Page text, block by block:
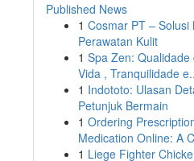
Published News
1 Cosmar PT – Solusi
Perawatan Kulit
1 Spa Zen: Qualidade
Vida , Tranquilidade
1 Indototo: Ulasan
Petunjuk Bermain
1 Ordering
Medication Online: A
1 Liege Fighter